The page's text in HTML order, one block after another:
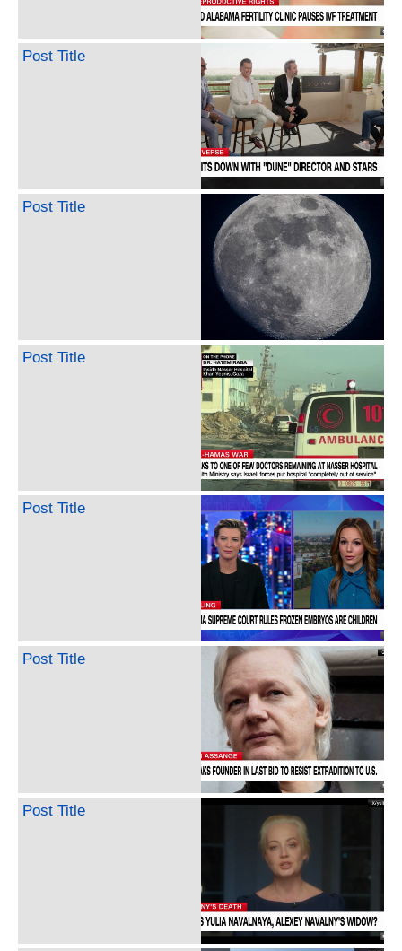
Post Title
Post Title
Post Title
Post Title
Post Title
Post Title